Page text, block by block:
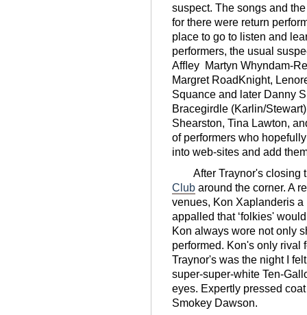
suspect. The songs and
for there were return
place to go to listen and
performers, the usual
Afﬂey Martyn Whyndam-
Margret RoadKnight,
Squance and later Danny
Bracegirdle (Karlin/
Shearston, Tina Lawton,
of performers who
into web-sites and add
After Traynor's closing
Club around the corner. A
venues, Kon Xaplanderis
appalled that ʻfolkies'
Kon always wore not only
performed. Kon's only rival
Traynor's was the night I
super-super-white Ten-
eyes. Expertly pressed
Smokey Dawson.